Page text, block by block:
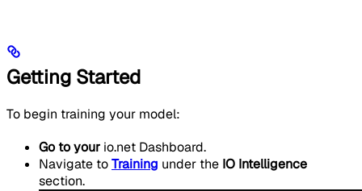
Getting Started
To begin training your model:
Go to your io.net Dashboard.
Navigate toTraining under the IO Intelligence
section.